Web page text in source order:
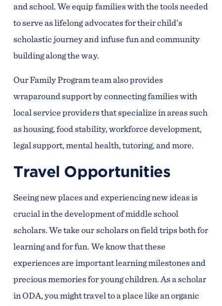
and school. We equip families with the tools needed
to serve as lifelong advocates for their child’s
scholastic journey and infuse fun and community
building along the way.
Our Family Program team also provides
wraparound support by connecting families with
local service providers that specialize in areas such
as housing, food stability, workforce development,
legal support, mental health, tutoring, and more.
Travel Opportunities
Seeing new places and experiencing new ideas is
crucial in the development of middle school
scholars. We take our scholars on field trips both for
learning and for fun. We know that these
experiences are important learning milestones and
precious memories for young children. As a scholar
in ODA, you might travel to a place like an organic